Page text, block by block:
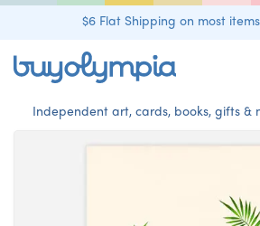
$6 Flat Shipping on most
Independent art, cards, books, gifts &